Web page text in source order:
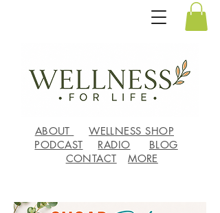
ABOUT
WELLNESS SHOP
PODCAST
RADIO
BLOG
CONTACT
MORE